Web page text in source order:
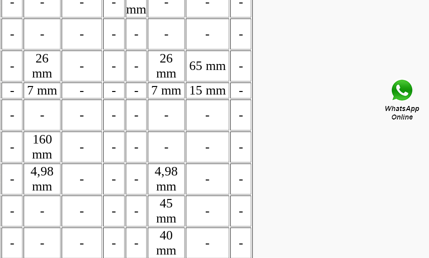
mm
- - - - - - - -
-
26
mm
- - -
26
mm
65 mm
-
- 7 mm - - - 7 mm 15 mm
-
- - - - - - - -
-
160
mm
- - - - - -
-
4,98
mm
- - -
4,98
mm
- -
- - - - -
45
mm
-
-
- - - - -
40
mm
- -